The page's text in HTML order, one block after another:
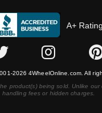
A+ Rating
2026 4WheelOnline.com. All
product(s) being sold. Unlike our
handling fees or hidden charges.